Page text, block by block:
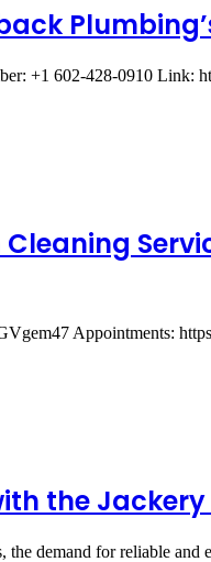
+1 602-428-0910
Appointments:
the Jackery
demand for reliable